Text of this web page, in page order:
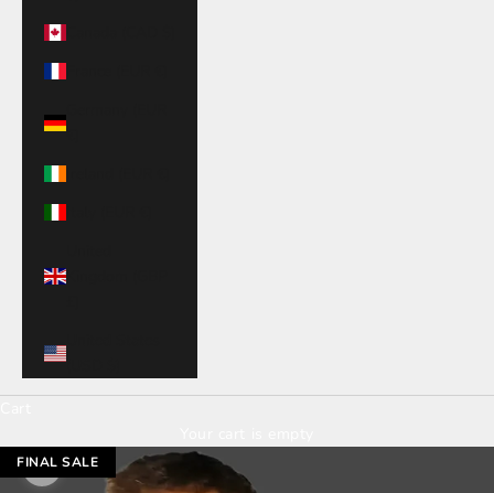
Zoom picture
FINAL SALE